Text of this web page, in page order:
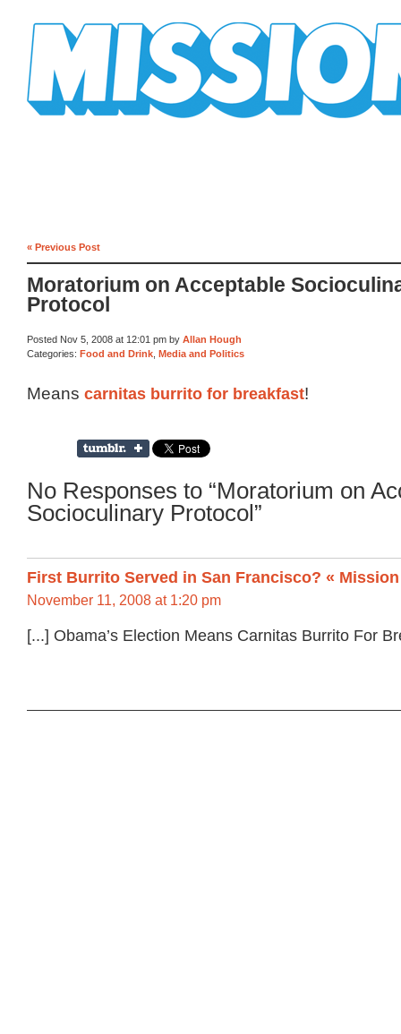
« Previous Post
Moratorium on Acceptable
Protocol
Posted Nov 5, 2008 at 12:01 pm by Allan Hough
Categories: Food and Drink Media and Politics
Means carnitas burrito for breakfast!
No Responses to “Moratorium on
Socioculinary Protocol”
First Burrito Served in San Francisco? «
November 11, 2008 at 1:20 pm
[...] Obama’s Election Means Carnitas Burrito For